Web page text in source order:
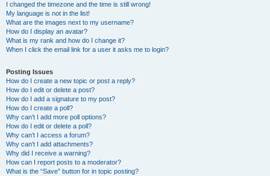
I changed the timezone and the time is still wrong!
My language is not in the list!
What are the images next to my username?
How do I display an avatar?
What is my rank and how do I change it?
When I click the email link for a user it asks me to login?
Posting Issues
How do I create a new topic or post a reply?
How do I edit or delete a post?
How do I add a signature to my post?
How do I create a poll?
Why can’t I add more poll options?
How do I edit or delete a poll?
Why can’t I access a forum?
Why can’t I add attachments?
Why did I receive a warning?
How can I report posts to a moderator?
What is the “Save” button for in topic posting?